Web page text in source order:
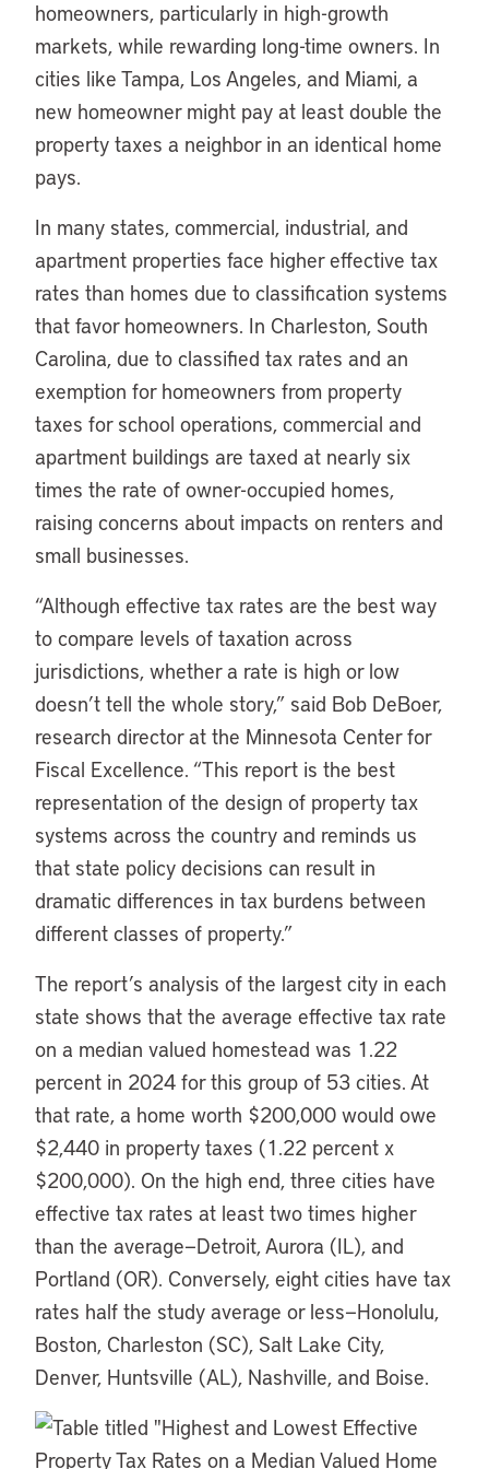
homeowners, particularly in high-growth
markets, while rewarding long-time owners. In
cities like Tampa, Los Angeles, and Miami, a
new homeowner might pay at least double the
property taxes a neighbor in an identical home
pays.
In many states, commercial, industrial, and
apartment properties face higher effective tax
rates than homes due to classification systems
that favor homeowners. In Charleston, South
Carolina, due to classified tax rates and an
exemption for homeowners from property
taxes for school operations, commercial and
apartment buildings are taxed at nearly six
times the rate of owner-occupied homes,
raising concerns about impacts on renters and
small businesses.
“Although effective tax rates are the best way
to compare levels of taxation across
jurisdictions, whether a rate is high or low
doesn’t tell the whole story,” said Bob DeBoer,
research director at the Minnesota Center for
Fiscal Excellence. “This report is the best
representation of the design of property tax
systems across the country and reminds us
that state policy decisions can result in
dramatic differences in tax burdens between
different classes of property.”
The report’s analysis of the largest city in each
state shows that the average effective tax rate
on a median valued homestead was 1.22
percent in 2024 for this group of 53 cities. At
that rate, a home worth $200,000 would owe
$2,440 in property taxes (1.22 percent x
$200,000). On the high end, three cities have
effective tax rates at least two times higher
than the average—Detroit, Aurora (IL), and
Portland (OR). Conversely, eight cities have tax
rates half the study average or less—Honolulu,
Boston, Charleston (SC), Salt Lake City,
Denver, Huntsville (AL), Nashville, and Boise.